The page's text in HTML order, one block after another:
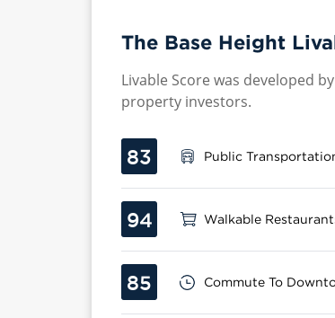
The Base Height
Livable Score was developed
property investors.
83 Public
94 Walkable
85 Commute To